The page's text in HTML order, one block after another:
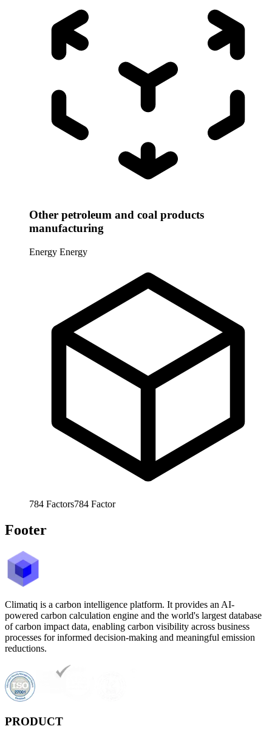
Other petroleum and coal products
manufacturing
Energy Energy
784 Factors784 Factor
Footer
Climatiq is a carbon intelligence platform. It provides an AI-
powered carbon calculation engine and the world's largest database
of carbon impact data, enabling carbon visibility across business
processes for informed decision-making and meaningful emission
reductions.
PRODUCT